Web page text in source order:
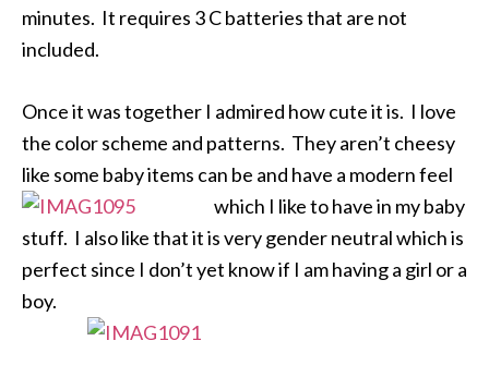
minutes. It requires 3 C batteries that are not
included.
Once it was together I admired how cute it is. I love
the color scheme and patterns. They aren’t cheesy
like some baby items can be and have a modern feel
which I like to have in my baby
stuff. I also like that it is very gender neutral which is
perfect since I don’t yet know if I am having a girl or a
boy.